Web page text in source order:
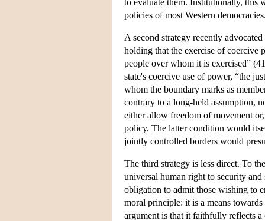
policies of most Western
A second strategy recently
holding that the exercise of coercive
people over whom it is exercised”
state's coercive use of power, “the
whom the boundary marks as
contrary to a long-held assumption,
either allow freedom of movement
policy. The latter condition would
jointly controlled borders would
The third strategy is less direct. To
universal human right to security
obligation to admit those wishing to
moral principle: it is a means
argument is that it faithfully reflects